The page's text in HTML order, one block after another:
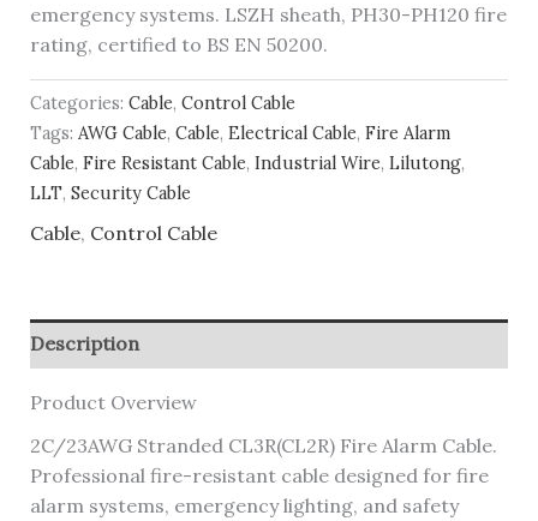
emergency systems. LSZH sheath, PH30-PH120 fire
rating, certified to BS EN 50200.
Categories: Cable, Control Cable
Tags: AWG Cable, Cable, Electrical Cable, Fire Alarm
Cable, Fire Resistant Cable, Industrial Wire, Lilutong,
LLT, Security Cable
Cable, Control Cable
Description
Product Overview
2C/23AWG Stranded CL3R(CL2R) Fire Alarm Cable.
Professional fire-resistant cable designed for fire
alarm systems, emergency lighting, and safety